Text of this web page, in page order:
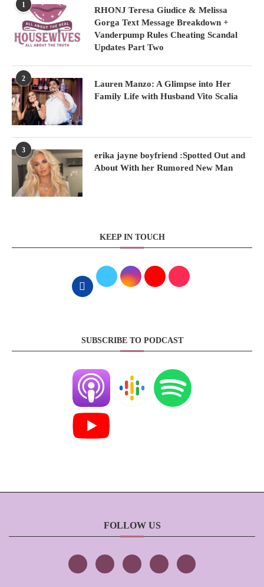
1
RHONJ Teresa Giudice & Melissa
Gorga Text Message Breakdown +
Vanderpump Rules Cheating Scandal
Updates Part Two
2
Lauren Manzo: A Glimpse into Her
Family Life with Husband Vito Scalia
3
erika jayne boyfriend :Spotted Out and
About With her Rumored New Man
KEEP IN TOUCH
SUBSCRIBE TO PODCAST
FOLLOW US